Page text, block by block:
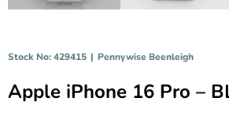
Stock No: 429415 | Pennywise Beenleigh
Apple iPhone 16 Pro –